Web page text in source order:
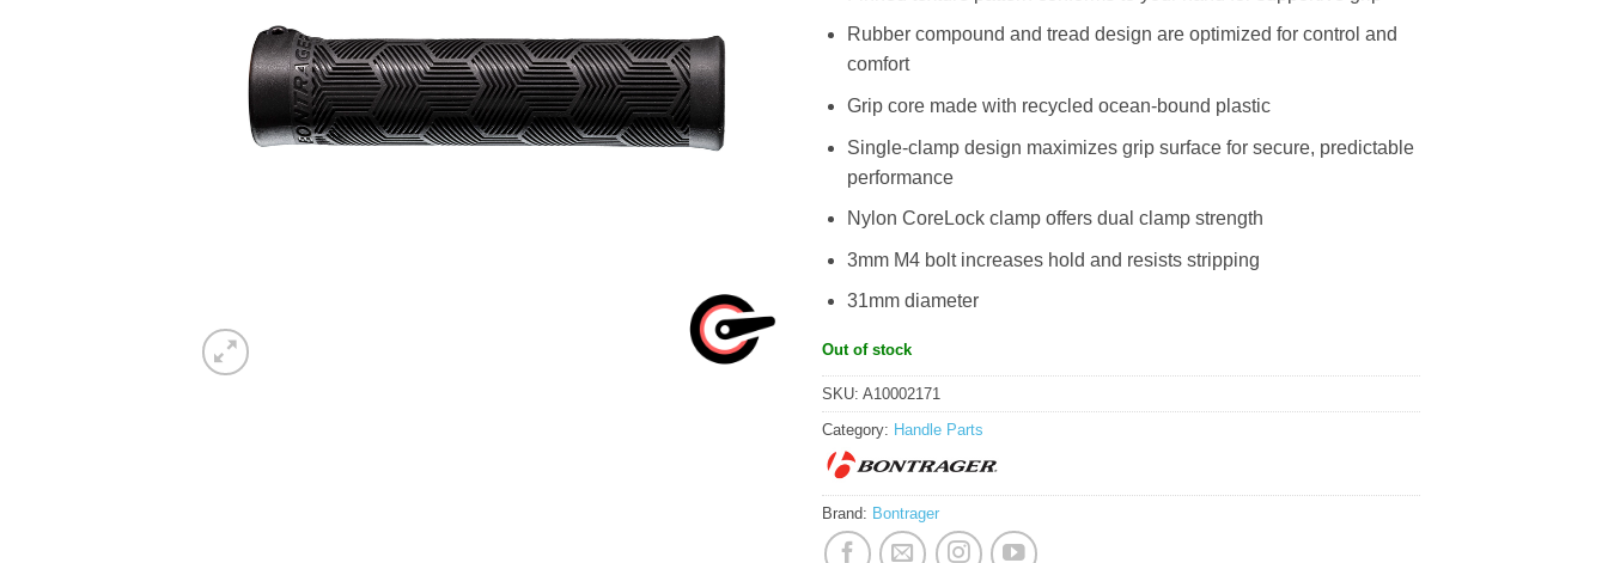
Rubber compound and tread design are optimized for control and
comfort
Grip core made with recycled ocean-bound plastic
Single-clamp design maximizes grip surface for secure, predictable
performance
Nylon CoreLock clamp offers dual clamp strength
3mm M4 bolt increases hold and resists stripping
31mm diameter
Out of stock
SKU: A10002171
Category: Handle Parts
Brand: Bontrager